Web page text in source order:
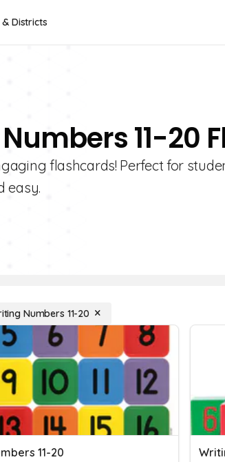
Districts
11-20
flashcards! Perfect for
easy.
Numbers 11-20
11-20